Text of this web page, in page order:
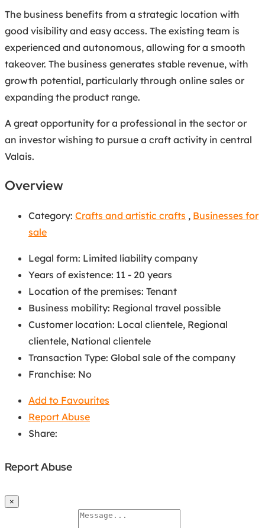
The business benefits from a strategic location with
good visibility and easy access. The existing team is
experienced and autonomous, allowing for a smooth
takeover. The business generates stable revenue, with
growth potential, particularly through online sales or
expanding the product range.
A great opportunity for a professional in the sector or
an investor wishing to pursue a craft activity in central
Valais.
Overview
Category: Crafts and artistic crafts , Businesses for
sale
Legal form: Limited liability company
Years of existence: 11 - 20 years
Location of the premises: Tenant
Business mobility: Regional travel possible
Customer location: Local clientele, Regional
clientele, National clientele
Transaction Type: Global sale of the company
Franchise: No
Add to Favourites
Report Abuse
Share:
Report Abuse
×